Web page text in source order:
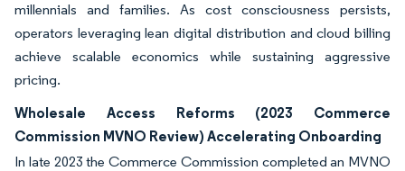
millennials and families. As cost consciousness persists,
operators leveraging lean digital distribution and cloud billing
achieve scalable economics while sustaining aggressive
pricing.
Wholesale Access Reforms (2023 Commerce
Commission MVNO Review) Accelerating Onboarding
In late 2023 the Commerce Commission completed an MVNO